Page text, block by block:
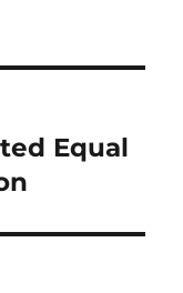
Equal